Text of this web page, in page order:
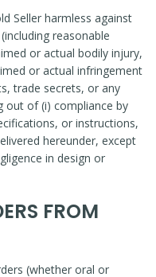
Seller harmless against
reasonable
or actual bodily injury,
or actual infringement
trade secrets, or any
out of (i) compliance by
or instructions,
hereunder, except
in design or
FROM
(whether oral or